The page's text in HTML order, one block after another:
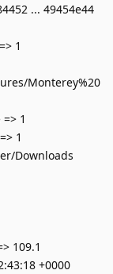
... 49454e44
1
Monterey%20
1
1
Downloads
109.1
+0000